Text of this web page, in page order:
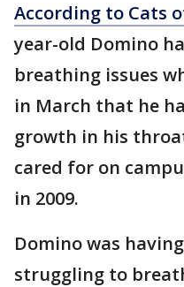
According to Cats
year-old Domino
breathing issues
in March that he
growth in his
cared for on
in 2009.
Domino was
struggling to